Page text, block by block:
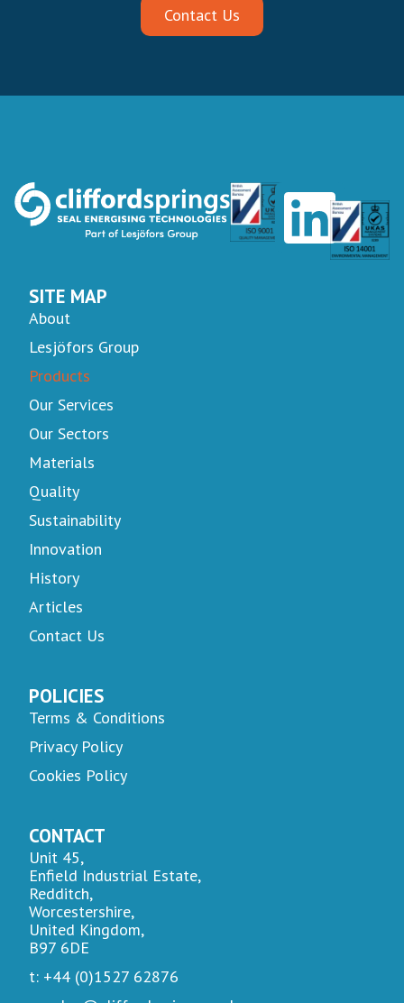
Contact Us
SITE MAP
About
Lesjöfors Group
Products
Our Services
Our Sectors
Materials
Quality
Sustainability
Innovation
History
Articles
Contact Us
POLICIES
Terms & Conditions
Privacy Policy
Cookies Policy
CONTACT
Unit 45,
Enfield Industrial Estate,
Redditch,
Worcestershire,
United Kingdom,
B97 6DE
t: +44 (0)1527 62876